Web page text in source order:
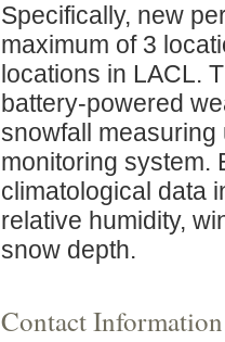
Specifically, new
maximum of 3
locations in LACL.
battery-powered
snowfall measuring
monitoring system.
climatological data
relative humidity,
snow depth.
Contact Information